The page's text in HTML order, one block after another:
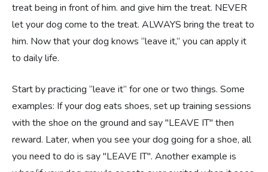
treat being in front of him. and give him the treat. NEVER
let your dog come to the treat. ALWAYS bring the treat to
him. Now that your dog knows “leave it,” you can apply it
to daily life.
Start by practicing “leave it” for one or two things. Some
examples: If your dog eats shoes, set up training sessions
with the shoe on the ground and say "LEAVE IT" then
reward. Later, when you see your dog going for a shoe, all
you need to do is say "LEAVE IT". Another example is